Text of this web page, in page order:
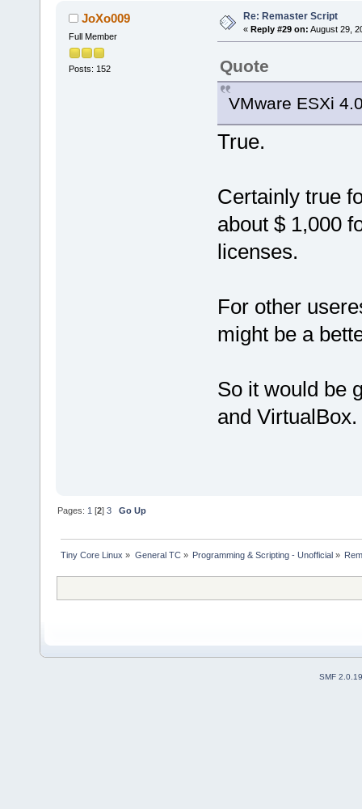
JoXo009
Full Member
Posts: 152
Re: Remaster Script
« Reply #29 on: August 29,
Quote
VMware ESXi
True.
Certainly true
about $ 1,000
licenses.
For other
might be a
So it would be
and VirtualBox.
Pages: 1 [2]3 Go Up
Tiny Core Linux » General TC» Programming & Scripting - Unofficial»
SMF 2.0.19